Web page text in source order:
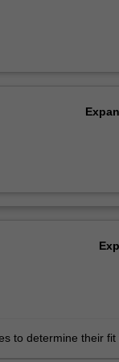
to determine their fit